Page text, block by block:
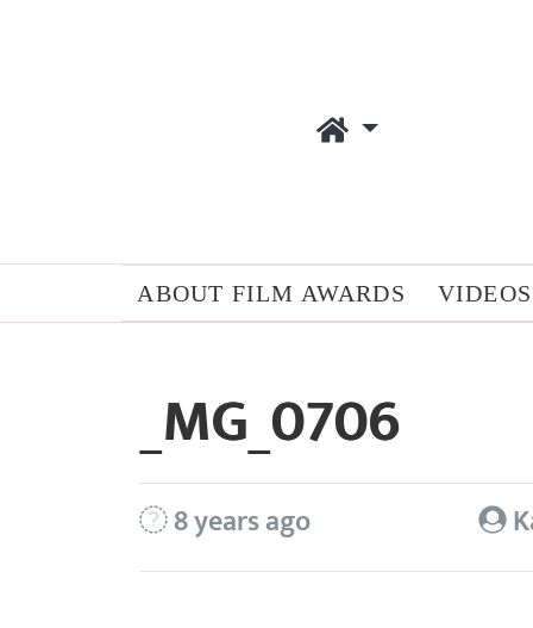
ABOUT FILM AWARDS VIDEOS
_MG_0706
8 years ago